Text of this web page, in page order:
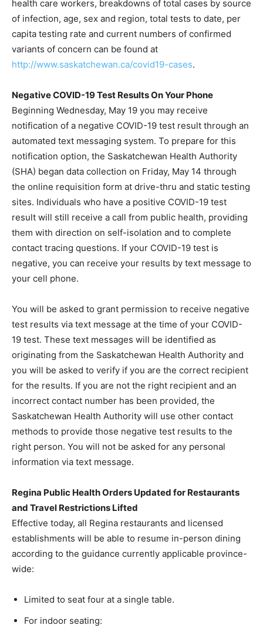
health care workers, breakdowns of total cases by source
of infection, age, sex and region, total tests to date, per
capita testing rate and current numbers of confirmed
variants of concern can be found at
http://www.saskatchewan.ca/covid19-cases.
Negative COVID-19 Test Results On Your Phone
Beginning Wednesday, May 19 you may receive
notification of a negative COVID-19 test result through an
automated text messaging system. To prepare for this
notification option, the Saskatchewan Health Authority
(SHA) began data collection on Friday, May 14 through
the online requisition form at drive-thru and static testing
sites. Individuals who have a positive COVID-19 test
result will still receive a call from public health, providing
them with direction on self-isolation and to complete
contact tracing questions. If your COVID-19 test is
negative, you can receive your results by text message to
your cell phone.
You will be asked to grant permission to receive negative
test results via text message at the time of your COVID-
19 test. These text messages will be identified as
originating from the Saskatchewan Health Authority and
you will be asked to verify if you are the correct recipient
for the results. If you are not the right recipient and an
incorrect contact number has been provided, the
Saskatchewan Health Authority will use other contact
methods to provide those negative test results to the
right person. You will not be asked for any personal
information via text message.
Regina Public Health Orders Updated for Restaurants
and Travel Restrictions Lifted
Effective today, all Regina restaurants and licensed
establishments will be able to resume in-person dining
according to the guidance currently applicable province-
wide:
Limited to seat four at a single table.
For indoor seating: